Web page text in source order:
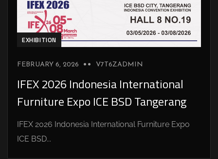
EXHIBITION
FEBRUARY 6, 2026 V7T6ZADMIN
IFEX 2026 Indonesia International
Furniture Expo ICE BSD Tangerang
IFEX 2026 Indonesia International Furniture Expo
ICE BSD...